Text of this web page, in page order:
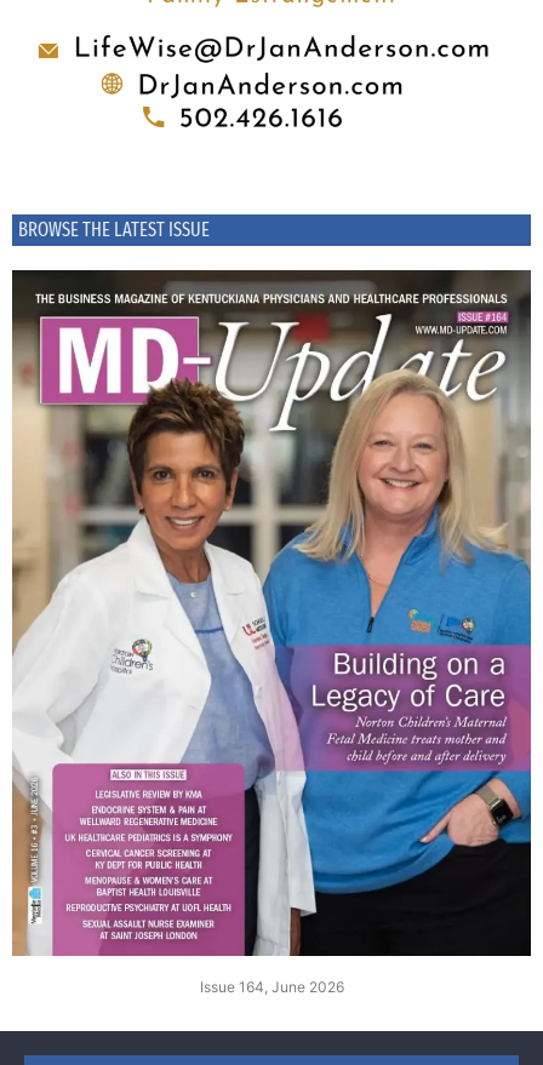
BROWSE THE LATEST ISSUE
Issue 164, June 2026